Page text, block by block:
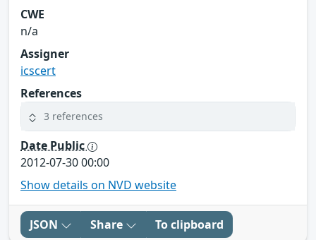
CWE
n/a
Assigner
icscert
References
3 references
Date Public
2012-07-30 00:00
Show details on NVD website
JSON Share To clipboard